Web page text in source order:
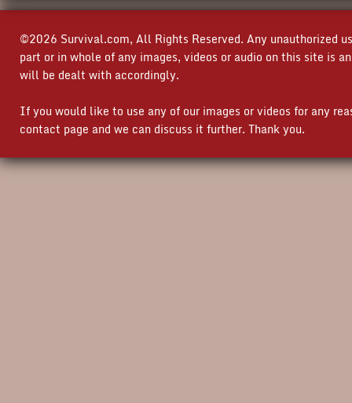
©2026 Survival.com, All Rights Reserved. Any unauthorized
part or in whole of any images, videos or audio on this site is
will be dealt with accordingly.
If you would like to use any of our images or videos for any
contact page and we can discuss it further. Thank you.